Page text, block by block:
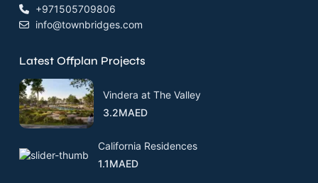
+971505709806
info@townbridges.com
Latest Offplan Projects
Vindera at The Valley
3.2MAED
California Residences
1.1MAED